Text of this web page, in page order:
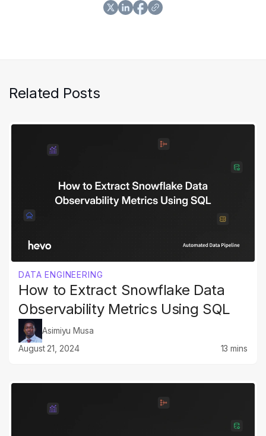
Through his writing, he intends to share the hands-on
Related Posts
DATA ENGINEERING
How to Extract Snowflake Data
Observability Metrics Using SQL
Asimiyu Musa
August 21, 2024
13 mins